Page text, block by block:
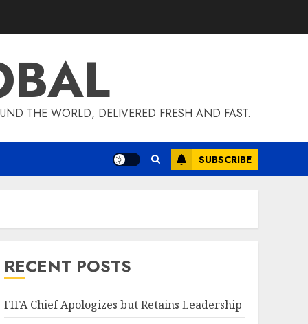
THE WORLD, DELIVERED FRESH AND FAST.
SUBSCRIBE
RECENT POSTS
FIFA Chief Apologizes but Retains Leadership